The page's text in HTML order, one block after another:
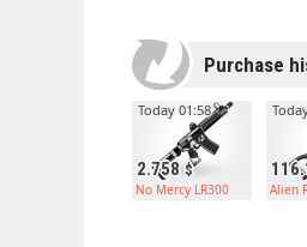
Purchase
2.758
Today 01:58
No Mercy LR300 Alien